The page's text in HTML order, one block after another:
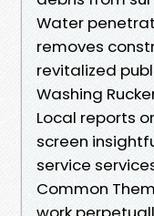
Water
removes
revitalized
Washing
Local reports
screen
service
Common